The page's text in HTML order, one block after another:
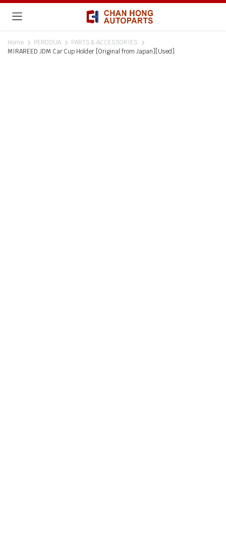
Home PERODUA
PARTS & ACCESSORIES
MIRAREED JDM Car Cup Holder [Original from Japan][Used]